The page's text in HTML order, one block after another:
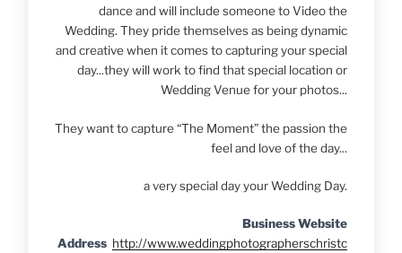
dance and will include someone to Video the
Wedding. They pride themselves as being dynamic
and creative when it comes to capturing your special
day...they will work to find that special location or
Wedding Venue for your photos...
They want to capture “The Moment” the passion the
feel and love of the day...
a very special day your Wedding Day.
Business Website
Address http://www.weddingphotographerschristc